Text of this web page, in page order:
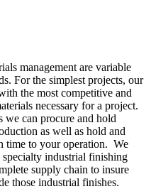
management are variable
For the simplest projects, our
the most competitive and
necessary for a project.
we can procure and hold
as well as hold and
time to your operation. We
industrial finishing
supply chain to insure
those industrial finishes.